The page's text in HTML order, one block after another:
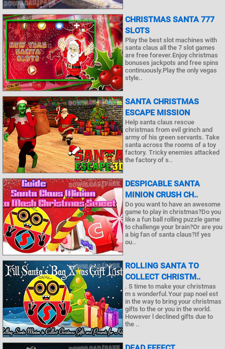
CHRISTMAS SANTA 777
SLOTS
Play the best slot machines with
santa claus all the 7 slot games
are free forever.Enjoy christmas
bonuses jackpots and free spins
continuously.Play the only vegas
style..
SANTA CHRISTMAS
ESCAPE MISSION
Help santa claus rescue
christmas from evil grinch and
army of his green servants. Take
santa across the rooms of a toy
factory. Tricky enemies attacked
the factory of s..
DESPICABLE SANTA
MINION CRUSH CH..
Do you want to have an awesome
game to play in christmas?Do you
like a fun ball rolling puzzle game
to challenge your brain?Or are you
a big fan of santa claus?If yes
ou..
ROLLING SANTA TO
COLLECT CHRISTM..
. S time to make your christmas
m s wonderful.Your pap noel est
in the way to bring your christmas
gifts to the or you in the world.
However l declined gifts due to
the ..